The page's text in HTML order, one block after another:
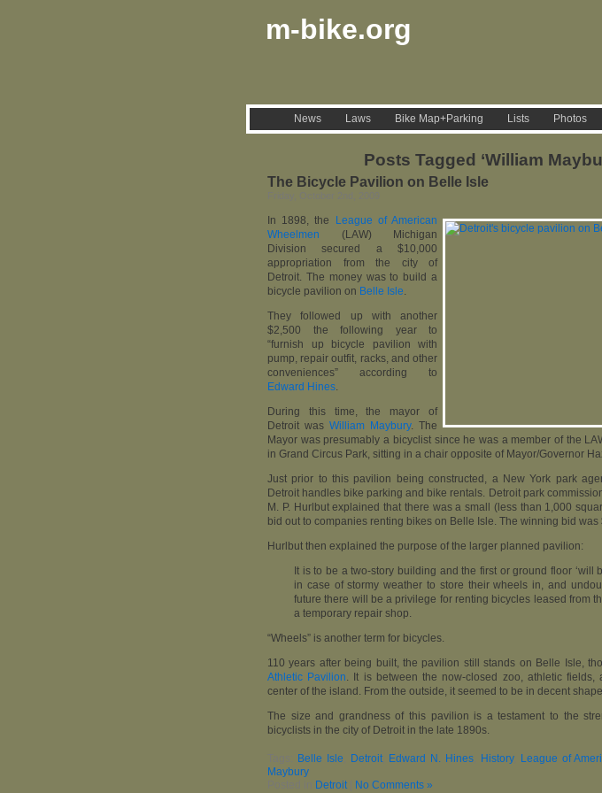
m-bike.org
News Laws Bike Map+Parking Lists Photos
Posts Tagged ‘William
The Bicycle Pavilion on Belle Isle
Friday, October 2nd, 2009
In 1898, the
League of American
Wheelmen (LAW) Michigan
Division secured a $10,000
appropriation from the city of
Detroit. The money was to build a
bicycle pavilion on Belle Isle.
They followed up with another
$2,500 the following year to
“furnish up bicycle pavilion with
pump, repair outfit, racks, and other
conveniences” according to
Edward Hines.
During this time, the mayor of
Detroit was William Maybury. The
Mayor was presumably a bicyclist since he was a member of the
in Grand Circus Park, sitting in a chair opposite of Mayor/Governor
Just prior to this pavilion being constructed, a New York park
Detroit handles bike parking and bike rentals. Detroit park
M. P. Hurlbut explained that there was a small (less than 1,000
bid out to companies renting bikes on Belle Isle. The winning bid was
Hurlbut then explained the purpose of the larger planned pavilion:
It is to be a two-story building and the first or ground floor ‘will
in case of stormy weather to store their wheels in, and
future there will be a privilege for renting bicycles leased from
a temporary repair shop.
“Wheels” is another term for bicycles.
110 years after being built, the pavilion still stands on Belle Isle,
Athletic Pavilion. It is between the now-closed zoo, athletic fields,
center of the island. From the outside, it seemed to be in decent
The size and grandness of this pavilion is a testament to the
bicyclists in the city of Detroit in the late 1890s.
Tags: Belle Isle Detroit, Edward N. Hines History, League of
Maybury
Posted in
Detroit| No Comments »